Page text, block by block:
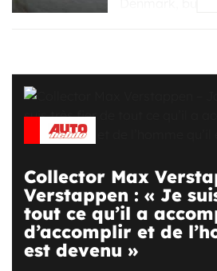
Collector Max
Verstappen : « Je
tout ce qu’il a
d’accomplir et de
est devenu »